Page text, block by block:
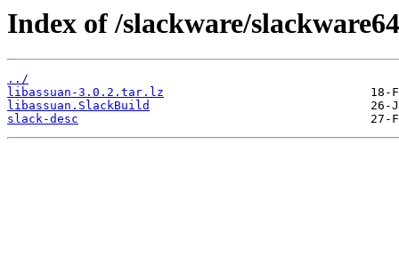
Index of /slackware/
../
libassuan-3.0.2.tar.lz
libassuan.SlackBuild
slack-desc